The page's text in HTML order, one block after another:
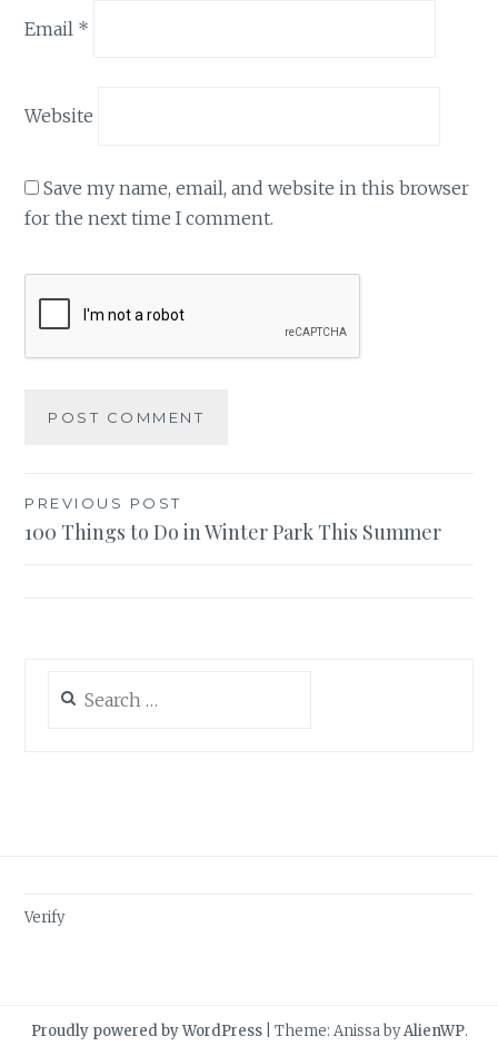
Email *
Website
Save my name, email, and website in this browser
for the next time I comment.
Post
navigation
PREVIOUS POST
100 Things to Do in Winter Park This Summer
for:
Verify
Proudly powered by WordPress Theme: Anissa byAlienWP.